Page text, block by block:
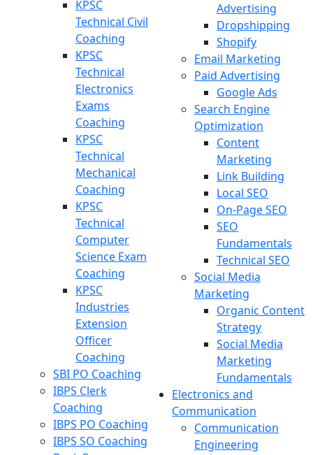
KPSC
Technical Civil
Coaching
KPSC
Technical
Electronics
Exams
Coaching
KPSC
Technical
Mechanical
Coaching
KPSC
Technical
Computer
Science Exam
Coaching
KPSC
Industries
Extension
Officer
Coaching
SBI PO Coaching
IBPS Clerk
Coaching
IBPS PO Coaching
IBPS SO Coaching
Advertising
Dropshipping
Shopify
Email Marketing
Paid Advertising
Google Ads
Search Engine
Optimization
Content
Marketing
Link Building
Local SEO
On-Page SEO
SEO
Fundamentals
Technical SEO
Social Media
Marketing
Organic Content
Strategy
Social Media
Marketing
Fundamentals
Electronics and
Communication
Communication
Engineering